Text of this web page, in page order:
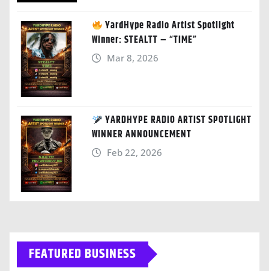
YardHype Radio Artist Spotlight
Winner: STEALTT – “TIME”
Mar 8, 2026
YARDHYPE RADIO ARTIST SPOTLIGHT
WINNER ANNOUNCEMENT
Feb 22, 2026
FEATURED BUSINESS